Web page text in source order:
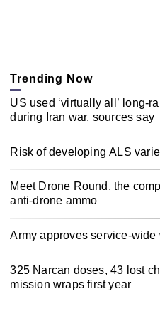
Trending Now
US used ‘virtually all’ long-
during Iran war, sources say
Risk of developing ALS
Meet Drone Round, the
anti-drone ammo
Army approves service-wide
325 Narcan doses, 43 lost
mission wraps first year